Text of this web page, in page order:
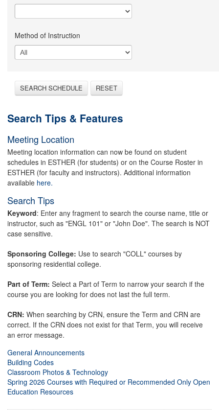
Method of Instruction
SEARCH SCHEDULE RESET
Search Tips & Features
Meeting Location
Meeting location information can now be found on student
schedules in ESTHER (for students) or on the Course Roster in
ESTHER (for faculty and instructors). Additional information
available here.
Search Tips
Keyword: Enter any fragment to search the course name, title or
instructor, such as "ENGL 101" or "John Doe". The search is NOT
case sensitive.
Sponsoring College: Use to search "COLL" courses by
sponsoring residential college.
Part of Term: Select a Part of Term to narrow your search if the
course you are looking for does not last the full term.
CRN: When searching by CRN, ensure the Term and CRN are
correct. If the CRN does not exist for that Term, you will receive
an error message.
General Announcements
Building Codes
Classroom Photos & Technology
Spring 2026 Courses with Required or Recommended Only Open
Education Resources